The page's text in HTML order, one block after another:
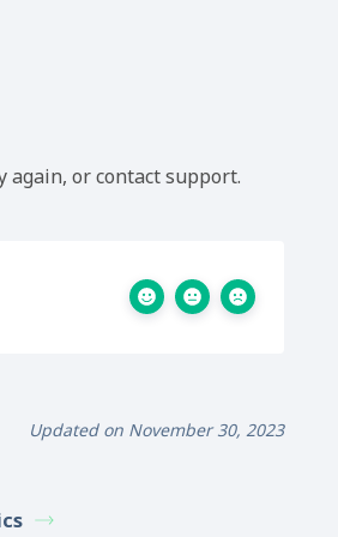
again, or contact support.
Updated on November 30, 2023